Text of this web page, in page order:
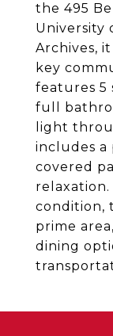
the 495
University
Archives,
key
features 5
full
light
includes a
covered
condition,
prime
dining